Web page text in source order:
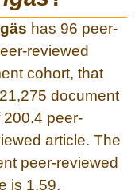
has 96 peer-
reviewed
cohort, that
document
peer-
article. The
peer-reviewed
is 1.59.